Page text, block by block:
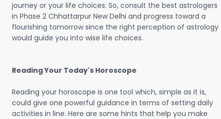
journey or your life choices. So, consult the best astrologers
in Phase 2 Chhattarpur New Delhi and progress toward a
flourishing tomorrow since the right perception of astrology
would guide you into wise life choices.
Reading Your Today's Horoscope
Reading your horoscope is one tool which, simple as it is,
could give one powerful guidance in terms of setting daily
activities in line. Here are some hints that help you make